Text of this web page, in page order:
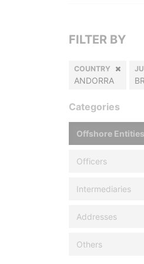
FILTER BY
COUNTRY
ANDORRA
Categories
Offshore Entities
Officers
Intermediaries
Addresses
Others